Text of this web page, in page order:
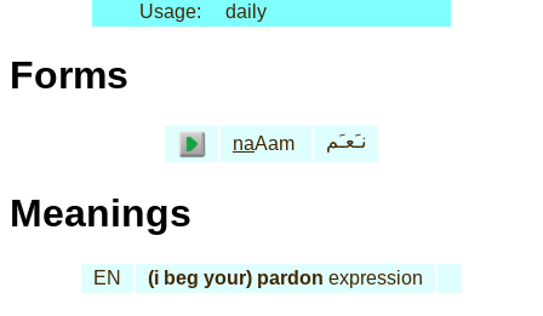
Usage:
daily
Forms
naAam نـَعـَم
Meanings
EN (i beg your) pardon expression